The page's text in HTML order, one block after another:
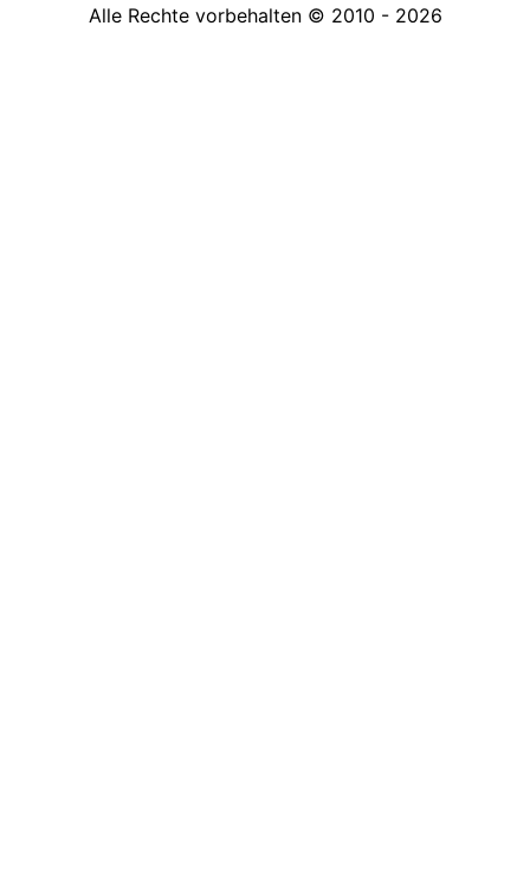
Alle Rechte vorbehalten © 2010 - 2026